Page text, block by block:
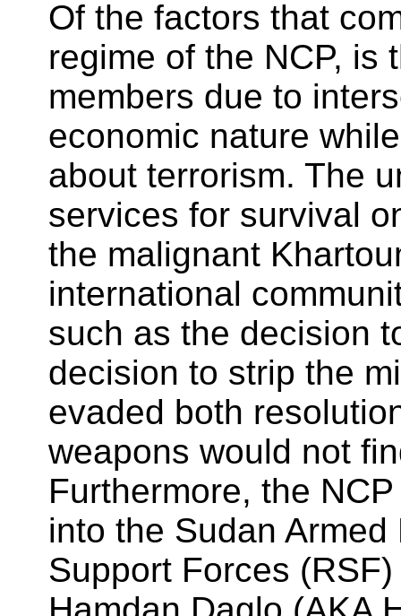
Of the factors that
regime of the NCP, is
members due to
economic nature
about terrorism. The
services for survival
the malignant
international
such as the decision
decision to strip the
evaded both
weapons would not
Furthermore, the
into the Sudan
Support Forces